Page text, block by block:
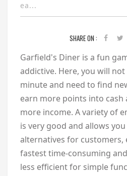
ea...
SHARE ON :
Garfield's Diner is a fun
addictive. Here, you will
minute and need to find
earn more points into cash
more income. A variety of
is very good and allows
alternatives for customers,
fastest time-consuming
less efficient for simple